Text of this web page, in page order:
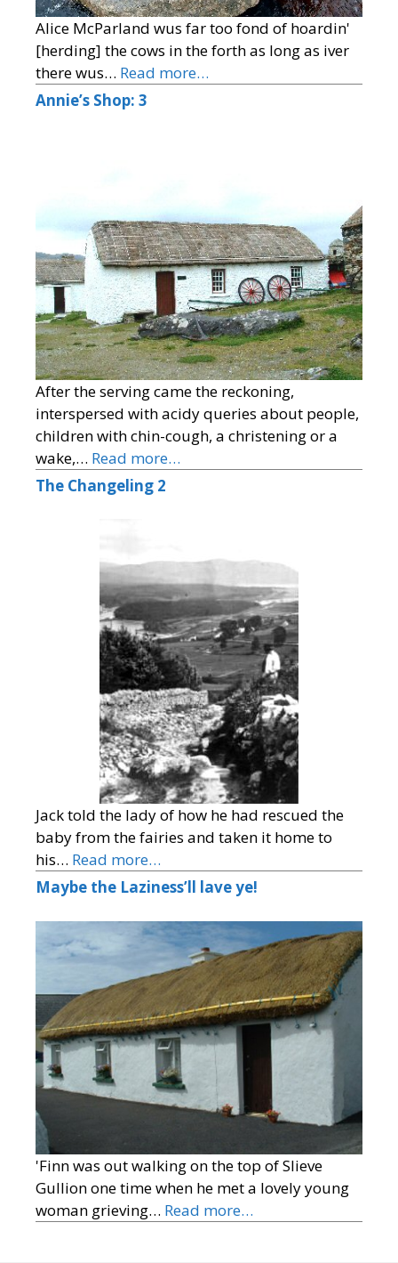
Alice McParland wus far too fond of hoardin'
[herding] the cows in the forth as long as iver
there wus… Read more…
Annie’s Shop: 3
After the serving came the reckoning,
interspersed with acidy queries about people,
children with chin-cough, a christening or a
wake,… Read more…
The Changeling 2
Jack told the lady of how he had rescued the
baby from the fairies and taken it home to
his… Read more…
Maybe the Laziness’ll lave ye!
'Finn was out walking on the top of Slieve
Gullion one time when he met a lovely young
woman grieving… Read more…